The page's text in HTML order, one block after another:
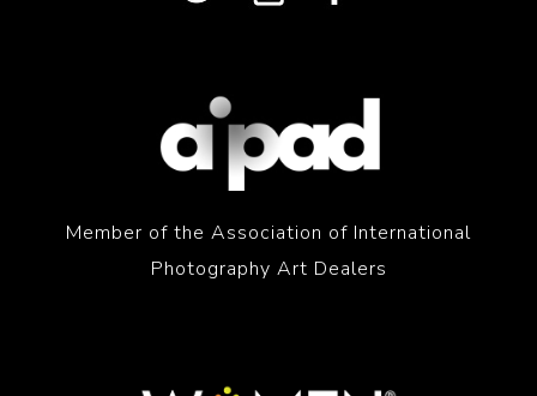
Member of the Association of International
Photography Art Dealers